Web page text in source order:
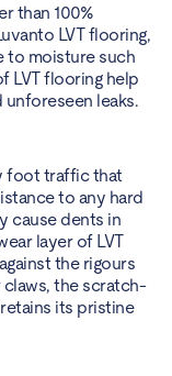
than 100%
LVT flooring,
to moisture such
LVT flooring help
leaks.
foot traffic that
to any hard
cause dents in
layer of LVT
the rigours
claws, the scratch-
its pristine